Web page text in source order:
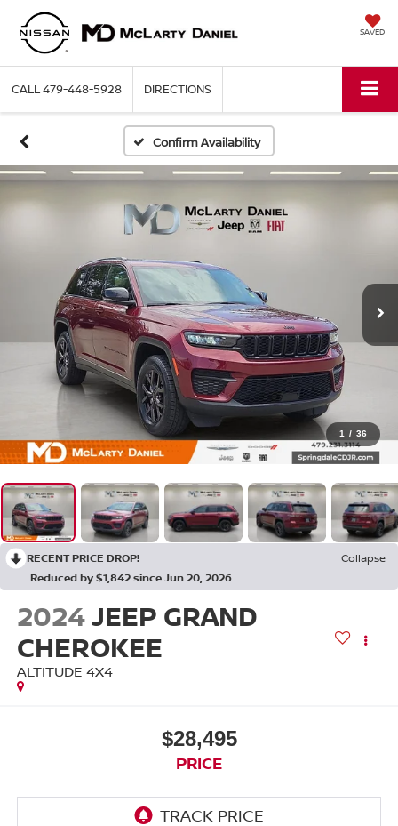
SAVED
CALL479-448-5928 DIRECTIONS
Confirm Availability
1 / 36
RECENT PRICE DROP!
Collapse
Reduced by $1,842 since Jun 20, 2026
2024JEEP GRAND
CHEROKEE
ALTITUDE 4X4
$28,495
PRICE